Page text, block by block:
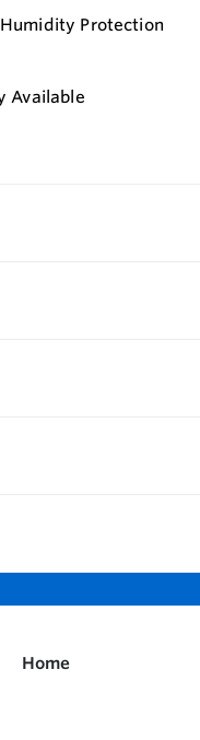
Protection
Available
Home